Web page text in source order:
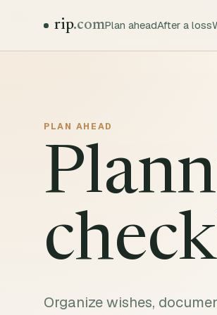
rip.comPlan aheadAfter a loss
PLAN AHEAD
Organize wishes,